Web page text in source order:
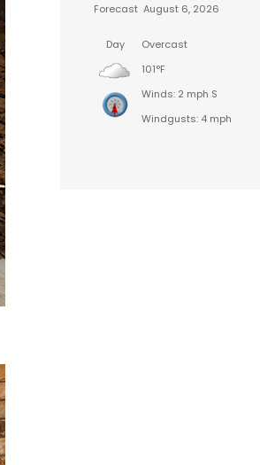
Forecast August 6, 2026
Day
Overcast
101°F
Winds: 2 mph S
Windgusts: 4 mph